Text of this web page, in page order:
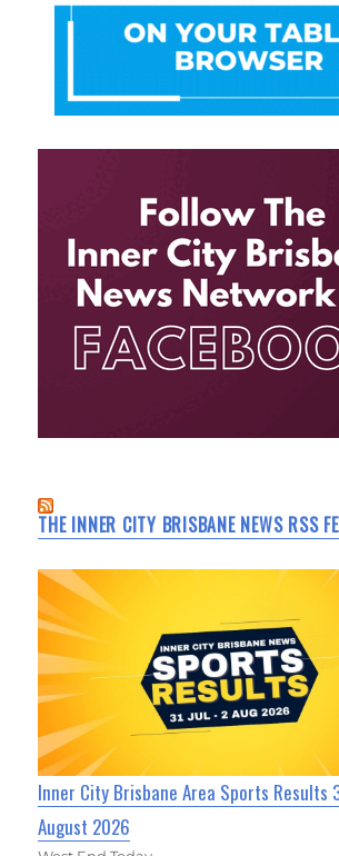
THE INNER CITY BRISBANE NEWS RSS
Inner City Brisbane Area Sports Results
August 2026